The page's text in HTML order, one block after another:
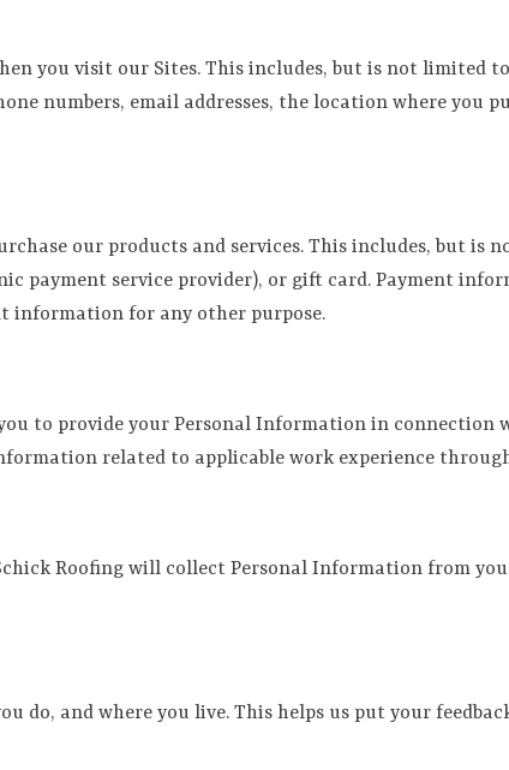
you visit our Sites. This includes, but is not limited
numbers, email addresses, the location where you
our products and services. This includes, but
payment service provider), or gift card. Payment
information for any other purpose.
to provide your Personal Information in connection
related to applicable work experience
Roofing will collect Personal Information from
do, and where you live. This helps us put your